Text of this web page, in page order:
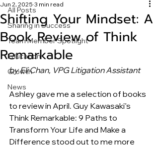
All Posts
Sharing in Success
Team Member Spotlight
Education
Growth
News
Shifting Your Mindset: A
Book Review of Think
Remarkable
Jun 2, 2025 3 min read
by Eli Chan, VPG Litigation Assistant
Ashley gave me a selection of books
to review in April. Guy Kawasaki’s
Think Remarkable: 9 Paths to
Transform Your Life and Make a
Difference stood out to me more